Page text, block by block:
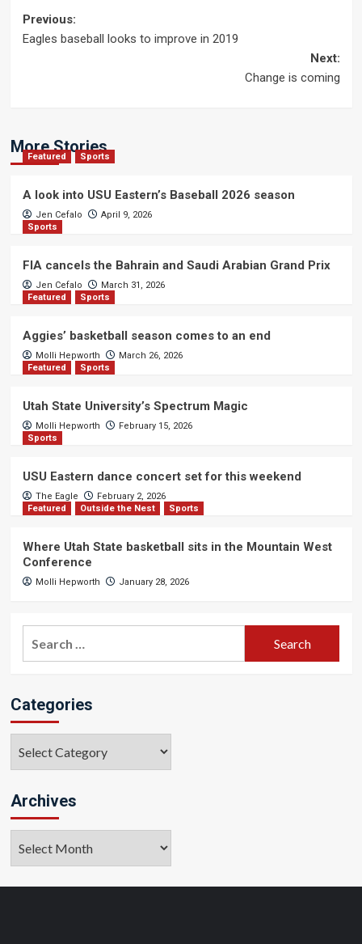
Post
Previous:
Eagles baseball looks to improve in 2019
Next:
Change is coming
More Stories
Featured Sports
A look into USU Eastern’s Baseball 2026 season
Jen Cefalo
April 9, 2026
Sports
FIA cancels the Bahrain and Saudi Arabian Grand Prix
Jen Cefalo
March 31, 2026
Featured
Sports
Aggies’ basketball season comes to an end
Molli Hepworth
March 26, 2026
Featured
Sports
Utah State University’s Spectrum Magic
Molli Hepworth
February 15, 2026
Sports
USU Eastern dance concert set for this weekend
The Eagle
February 2, 2026
Featured
Outside the Nest Sports
Where Utah State basketball sits in the Mountain West
Conference
Molli Hepworth January 28, 2026
Categories
Archives